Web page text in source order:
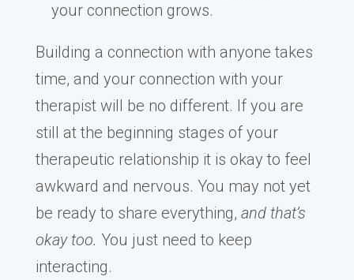
your connection grows.
Building a connection with anyone takes
time, and your connection with your
therapist will be no different. If you are
still at the beginning stages of your
therapeutic relationship it is okay to feel
awkward and nervous. You may not yet
be ready to share everything, and that’s
okay too. You just need to keep
interacting.